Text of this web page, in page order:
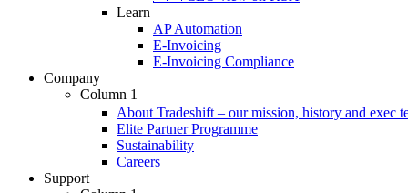
Learn
AP Automation
E-Invoicing
E-Invoicing Compliance
Company
Column 1
About Tradeshift – our mission, history and exec
Elite Partner Programme
Sustainability
Careers
Support